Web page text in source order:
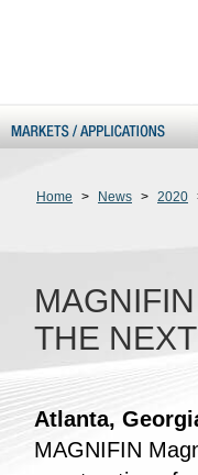
Home > News > 2020
THE
Atlanta,
MAGNIFIN